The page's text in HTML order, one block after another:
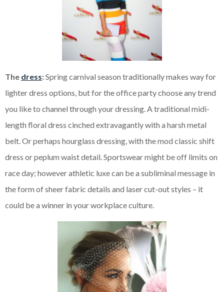
The dress:Spring carnival season traditionally makes way for
lighter dress options, but for the office party choose any trend
you like to channel through your dressing. A traditional midi-
length floral dress cinched extravagantly with a harsh metal
belt. Or perhaps hourglass dressing, with the mod classic shift
dress or peplum waist detail. Sportswear might be off limits on
race day; however athletic luxe can be a subliminal message in
the form of sheer fabric details and laser cut-out styles – it
could be a winner in your workplace culture.